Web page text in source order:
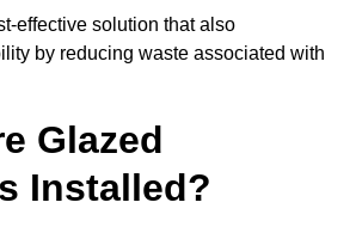
effective solution that also
by reducing waste associated with
Glazed
Installed?